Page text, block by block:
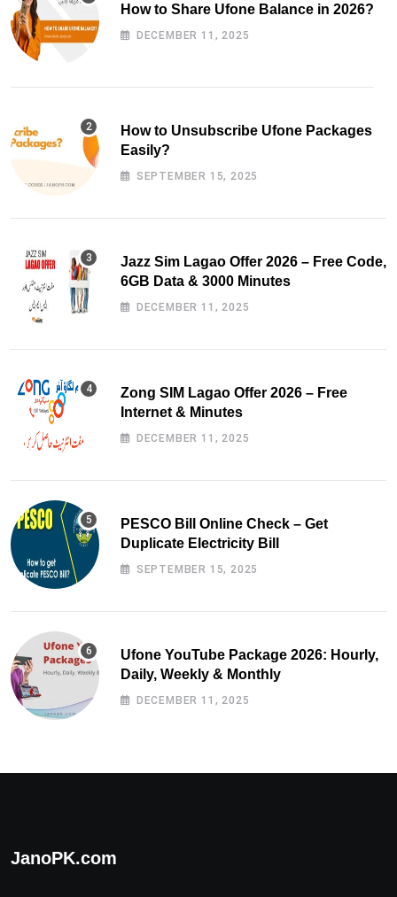
How to Share Ufone Balance in 2026?
DECEMBER 11, 2025
How to Unsubscribe Ufone Packages
Easily?
SEPTEMBER 15, 2025
Jazz Sim Lagao Offer 2026 – Free Code,
6GB Data & 3000 Minutes
DECEMBER 11, 2025
Zong SIM Lagao Offer 2026 – Free
Internet & Minutes
DECEMBER 11, 2025
PESCO Bill Online Check – Get
Duplicate Electricity Bill
SEPTEMBER 15, 2025
Ufone YouTube Package 2026: Hourly,
Daily, Weekly & Monthly
DECEMBER 11, 2025
JanoPK.com